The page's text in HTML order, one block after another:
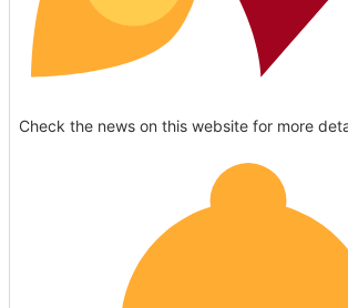
Check the news on this website for more